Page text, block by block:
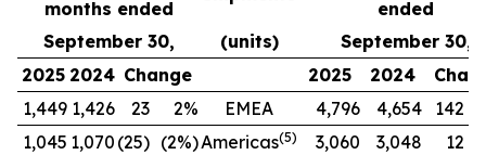
months ended
ended
September 30,
(units)
September 30,
2025 2024 Change 2025 2024
1,449 1,426 23 2% EMEA 4,796 4,654
142
1,045 1,070 (25) (2%)Americas(5) 3,060 3,048 12